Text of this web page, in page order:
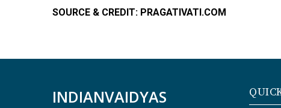
SOURCE & CREDIT: PRAGATIVATI.COM
INDIANVAIDYAS